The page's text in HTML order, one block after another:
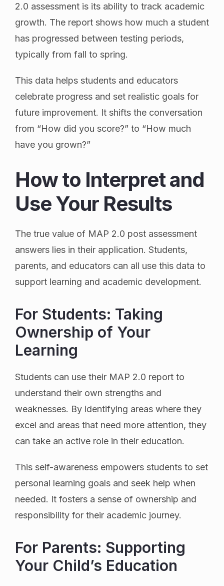
2.0 assessment is its ability to track academic
growth. The report shows how much a student
has progressed between testing periods,
typically from fall to spring.
This data helps students and educators
celebrate progress and set realistic goals for
future improvement. It shifts the conversation
from “How did you score?” to “How much
have you grown?”
How to Interpret and
Use Your Results
The true value of MAP 2.0 post assessment
answers lies in their application. Students,
parents, and educators can all use this data to
support learning and academic development.
For Students: Taking
Ownership of Your
Learning
Students can use their MAP 2.0 report to
understand their own strengths and
weaknesses. By identifying areas where they
excel and areas that need more attention, they
can take an active role in their education.
This self-awareness empowers students to set
personal learning goals and seek help when
needed. It fosters a sense of ownership and
responsibility for their academic journey.
For Parents: Supporting
Your Child’s Education